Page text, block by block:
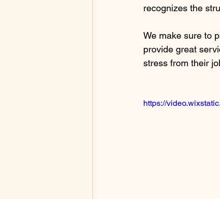
recognizes the
We make sure to
provide great
stress from their
https://